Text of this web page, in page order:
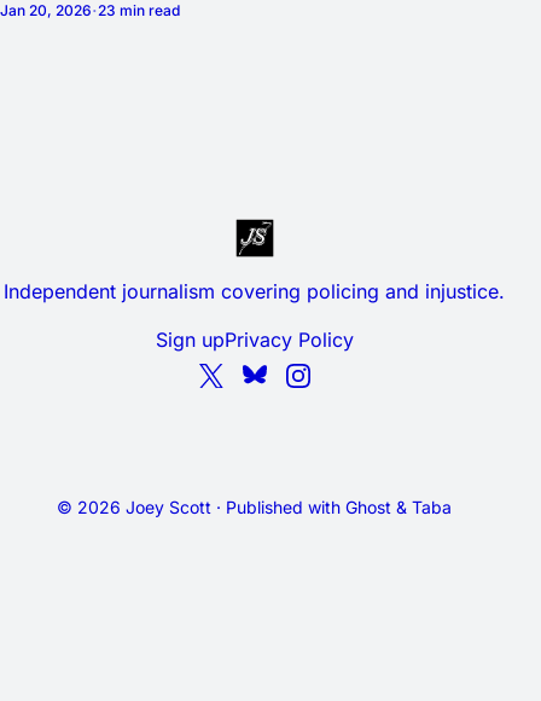
Jan 20, 2026 23 min read
Independent journalism covering policing and injustice.
Sign upPrivacy Policy
© 2026 Joey Scott · Published withGhost &Taba